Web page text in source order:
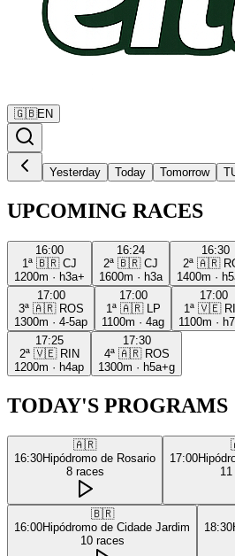
🇬🇧EN
Yesterday Today Tomorrow
UPCOMING RACES
16:00
1ª 🇧🇷 CJ
1200m · h3a+
16:24
2ª 🇧🇷 CJ
1600m · h3a
16:30
2ª 🇦🇷
1400m ·
17:00
3ª 🇦🇷 ROS
1300m · 4-5ap
17:00
1ª 🇦🇷
LP
1100m · 4ag
17:00
1ª 🇻🇪
1100m ·
17:25
2ª 🇻🇪 RIN
1200m · h4ap
17:30
4ª 🇦🇷 ROS
1300m · h5a+g
TODAY'S PROGRAMS
🇦🇷
16:30Hipódromo de Rosario
8 races
17:00
11
🇧🇷
16:00Hipódromo de Cidade Jardim
10 races
18:30